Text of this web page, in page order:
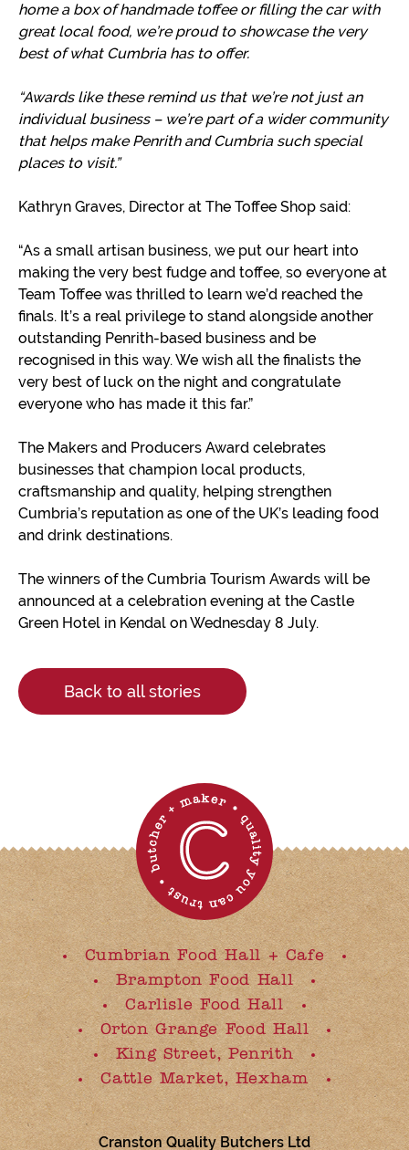
home a box of handmade toffee or filling the car with
great local food, we’re proud to showcase the very
best of what Cumbria has to offer.
“Awards like these remind us that we’re not just an
individual business – we’re part of a wider community
that helps make Penrith and Cumbria such special
places to visit.”
Kathryn Graves, Director at The Toffee Shop said:
“As a small artisan business, we put our heart into
making the very best fudge and toffee, so everyone at
Team Toffee was thrilled to learn we’d reached the
finals. It’s a real privilege to stand alongside another
outstanding Penrith-based business and be
recognised in this way. We wish all the finalists the
very best of luck on the night and congratulate
everyone who has made it this far.”
The Makers and Producers Award celebrates
businesses that champion local products,
craftsmanship and quality, helping strengthen
Cumbria’s reputation as one of the UK’s leading food
and drink destinations.
The winners of the Cumbria Tourism Awards will be
announced at a celebration evening at the Castle
Green Hotel in Kendal on Wednesday 8 July.
Back to all stories
Cumbrian Food Hall + Cafe
Brampton Food Hall
Carlisle Food Hall
Orton Grange Food Hall
King Street, Penrith
Cattle Market, Hexham
Cranston Quality Butchers Ltd